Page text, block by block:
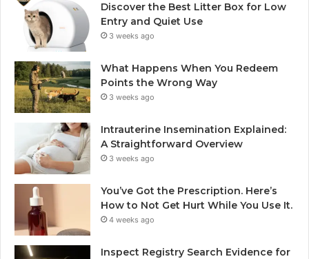
Discover the Best Litter Box for Low
Entry and Quiet Use
3 weeks ago
What Happens When You Redeem
Points the Wrong Way
3 weeks ago
Intrauterine Insemination Explained:
A Straightforward Overview
3 weeks ago
You’ve Got the Prescription. Here’s
How to Not Get Hurt While You Use It.
4 weeks ago
Inspect Registry Search Evidence for